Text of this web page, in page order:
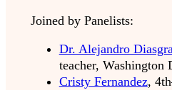
Joined by Panelists:
Dr. Alejandro
teacher, Washington
Cristy Fernandez,